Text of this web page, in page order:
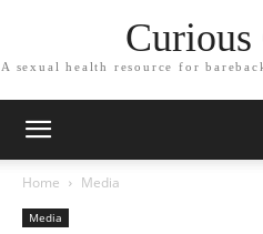
Curious
A sexual health resource for
Home Media
Media